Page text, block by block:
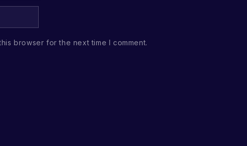
browser for the next time I comment.